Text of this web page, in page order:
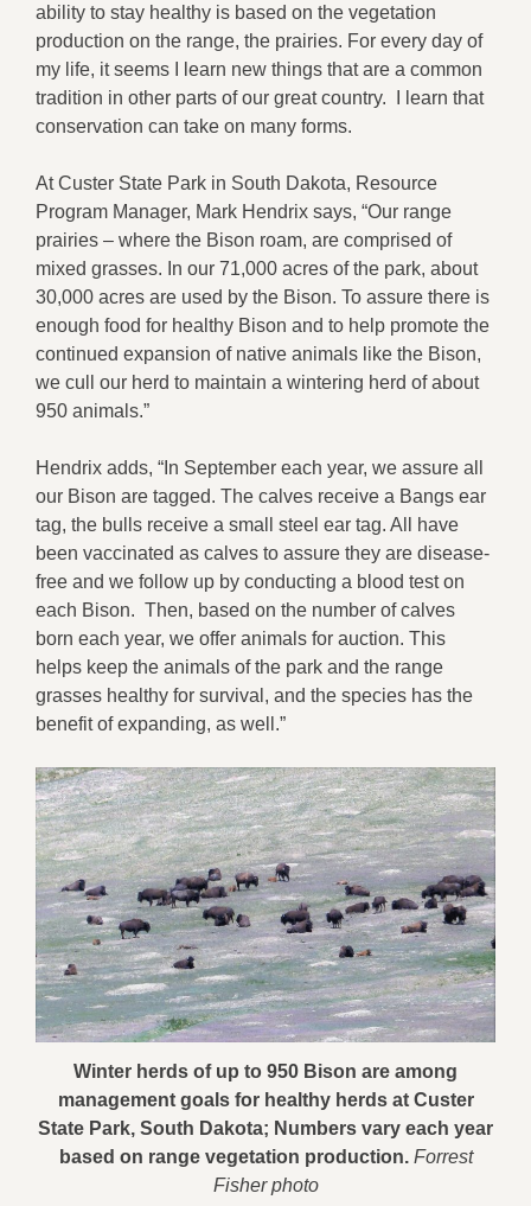
ability to stay healthy is based on the vegetation
production on the range, the prairies. For every day of
my life, it seems I learn new things that are a common
tradition in other parts of our great country. I learn that
conservation can take on many forms.
At Custer State Park in South Dakota, Resource
Program Manager, Mark Hendrix says, “Our range
prairies – where the Bison roam, are comprised of
mixed grasses. In our 71,000 acres of the park, about
30,000 acres are used by the Bison. To assure there is
enough food for healthy Bison and to help promote the
continued expansion of native animals like the Bison,
we cull our herd to maintain a wintering herd of about
950 animals.”
Hendrix adds, “In September each year, we assure all
our Bison are tagged. The calves receive a Bangs ear
tag, the bulls receive a small steel ear tag. All have
been vaccinated as calves to assure they are disease-
free and we follow up by conducting a blood test on
each Bison. Then, based on the number of calves
born each year, we offer animals for auction. This
helps keep the animals of the park and the range
grasses healthy for survival, and the species has the
benefit of expanding, as well.”
Winter herds of up to 950 Bison are among
management goals for healthy herds at Custer
State Park, South Dakota; Numbers vary each year
based on range vegetation production. Forrest
Fisher photo